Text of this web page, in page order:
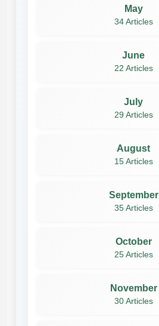
May
34 Articles
June
22 Articles
July
29 Articles
August
15 Articles
September
35 Articles
October
25 Articles
November
30 Articles